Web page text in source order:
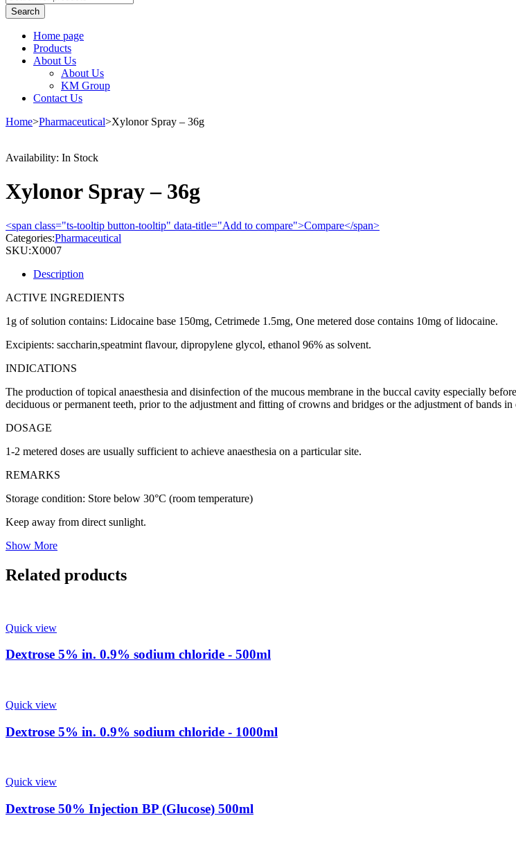
Home page
Products
About Us
About Us
KM Group
Contact Us
Home>Pharmaceutical>Xylonor Spray – 36g
Availability: In Stock
Xylonor Spray – 36g
<span class="ts-tooltip button-tooltip" data-title="Add to compare">Compare</span>
Categories:Pharmaceutical
SKU:X0007
Description
ACTIVE INGREDIENTS
1g of solution contains: Lidocaine base 150mg, Cetrimede 1.5mg, One metered dose contains 10mg of lidocaine.
Excipients: saccharin,speatmint flavour, dipropylene glycol, ethanol 96% as solvent.
INDICATIONS
The production of topical anaesthesia and disinfection of the mucous membrane in the buccal cavity especially
deciduous or permanent teeth, prior to the adjustment and fitting of crowns and bridges or the adjustment of bands
DOSAGE
1-2 metered doses are usually sufficient to achieve anaesthesia on a particular site.
REMARKS
Storage condition: Store below 30°C (room temperature)
Keep away from direct sunlight.
Show More
Related products
Quick view
Dextrose 5% in. 0.9% sodium chloride - 500ml
Quick view
Dextrose 5% in. 0.9% sodium chloride - 1000ml
Quick view
Dextrose 50% Injection BP (Glucose) 500ml